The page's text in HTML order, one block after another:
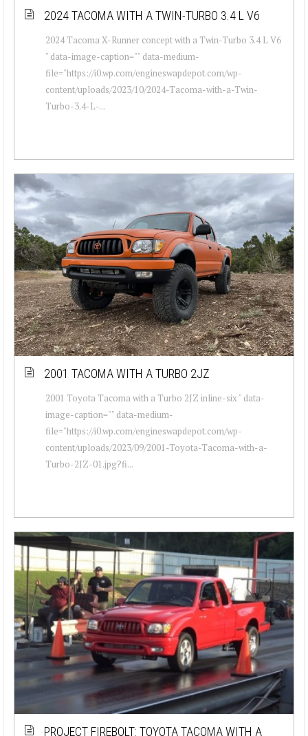
2024 TACOMA WITH A TWIN-TURBO 3.4 L V6
2024 Tacoma X-Runner concept with a Twin-Turbo 3.4 L V6
" data-image-caption="" data-medium-
file="https://i0.wp.com/engineswapdepot.com/wp-
content/uploads/2023/10/2024-Tacoma-with-a-Twin-
Turbo-3.4-L-...
2001 TACOMA WITH A TURBO 2JZ
2001 Toyota Tacoma with a Turbo 2JZ inline-six " data-
image-caption="" data-medium-
file="https://i0.wp.com/engineswapdepot.com/wp-
content/uploads/2023/09/2001-Toyota-Tacoma-with-a-
Turbo-2JZ-01.jpg?fi...
PROJECT FIREBOLT: TOYOTA TACOMA WITH A